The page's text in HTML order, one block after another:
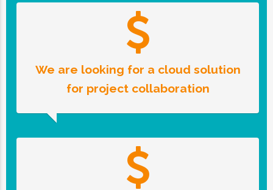
We are looking for a cloud solution
for project collaboration